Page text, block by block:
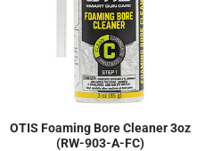
OTIS Foaming Bore Cleaner 3oz
(RW-903-A-FC)